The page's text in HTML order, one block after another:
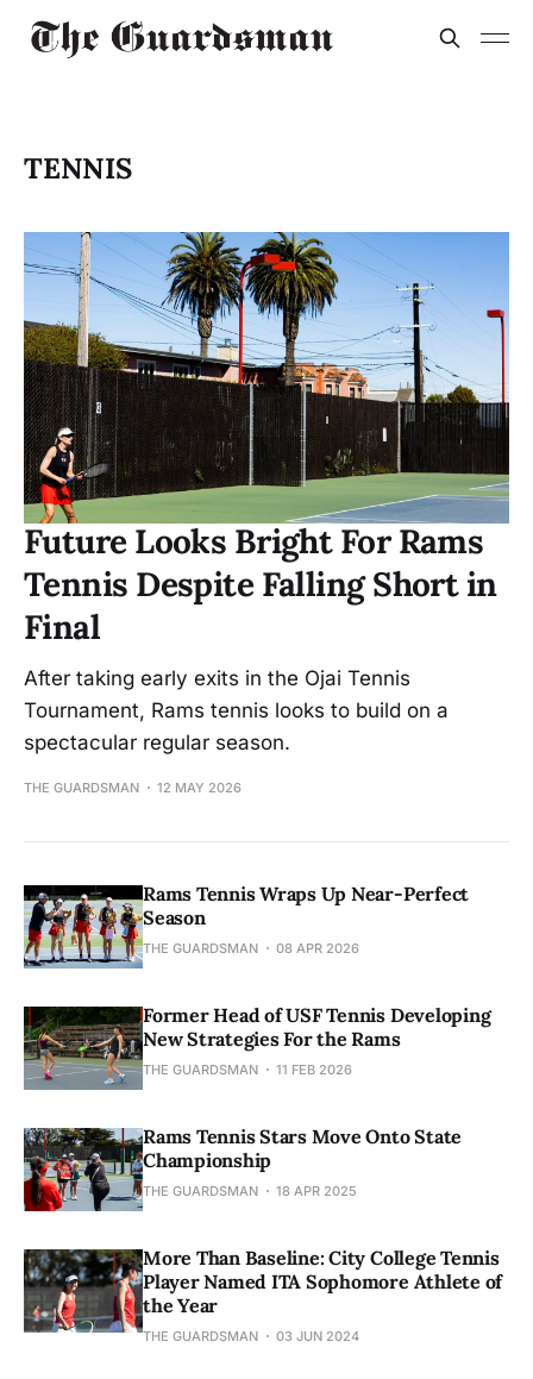
TENNIS
Future Looks Bright For Rams
Tennis Despite Falling Short in
Final
After taking early exits in the Ojai Tennis
Tournament, Rams tennis looks to build on a
spectacular regular season.
THE GUARDSMAN 12 MAY 2026
Rams Tennis Wraps Up Near-Perfect
Season
THE GUARDSMAN 08 APR 2026
Former Head of USF Tennis Developing
New Strategies For the Rams
THE GUARDSMAN 11 FEB 2026
Rams Tennis Stars Move Onto State
Championship
THE GUARDSMAN 18 APR 2025
More Than Baseline: City College Tennis
Player Named ITA Sophomore Athlete of
the Year
THE GUARDSMAN 03 JUN 2024